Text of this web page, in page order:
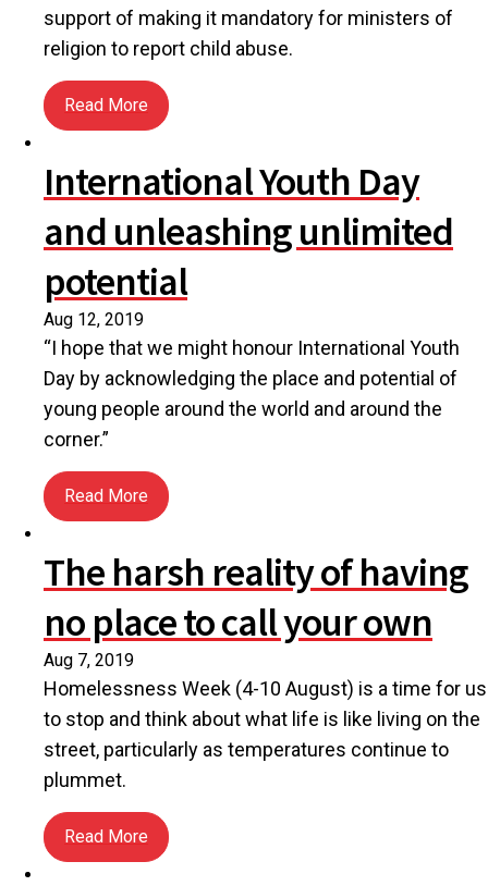
support of making it mandatory for ministers of
religion to report child abuse.
Read More
about UCA backs mandatory reporting laws for
International Youth Day
and unleashing unlimited
potential
Aug 12, 2019
“I hope that we might honour International Youth
Day by acknowledging the place and potential of
young people around the world and around the
corner.”
Read More
about International Youth Day and unleashing
The harsh reality of having
no place to call your own
Aug 7, 2019
Homelessness Week (4-10 August) is a time for us
to stop and think about what life is like living on the
street, particularly as temperatures continue to
plummet.
Read More
about The harsh reality of having no place to call